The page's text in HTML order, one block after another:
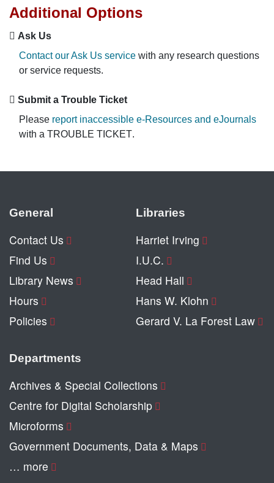
Additional Options
Ask Us
Contact our Ask Us service with any research questions
or service requests.
Submit a Trouble Ticket
Please report inaccessible e-Resources and eJournals
with a TROUBLE TICKET.
General
Contact Us
Find Us
Library News
Hours
Policies
Libraries
Harriet Irving
I.U.C.
Head Hall
Hans W. Klohn
Gerard V. La Forest Law
Departments
Archives & Special Collections
Centre for Digital Scholarship
Microforms
Government Documents, Data & Maps
… more